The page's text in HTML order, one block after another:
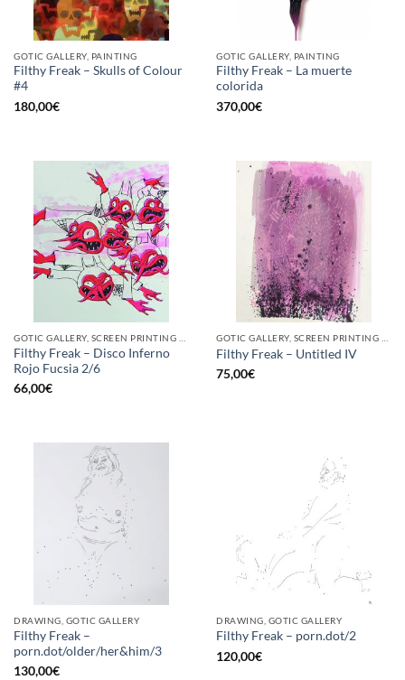
GOTIC GALLERY, PAINTING
Filthy Freak – Skulls of Colour
#4
180,00€
GOTIC GALLERY, PAINTING
Filthy Freak – La muerte
colorida
370,00€
Filthy Freak – Disco Inferno
Rojo Fucsia 2/6
66,00€
Filthy Freak – Untitled IV
75,00€
DRAWING, GOTIC GALLERY
Filthy Freak –
porn.dot/older/her&him/3
130,00€
DRAWING, GOTIC GALLERY
Filthy Freak – porn.dot/2
120,00€